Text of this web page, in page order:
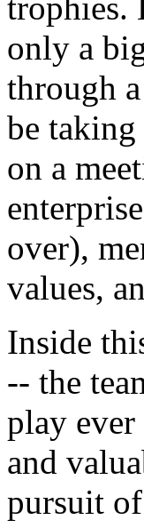
only a
through
be
on a
over),
values,
Inside
-- the
play
and
pursuit